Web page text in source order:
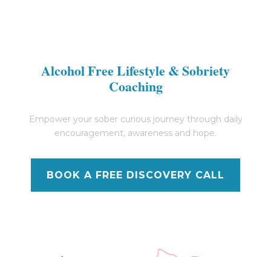
Alcohol Free Lifestyle & Sobriety
Coaching
Empower your sober curious journey through daily
encouragement, awareness and hope.
BOOK A FREE DISCOVERY CALL